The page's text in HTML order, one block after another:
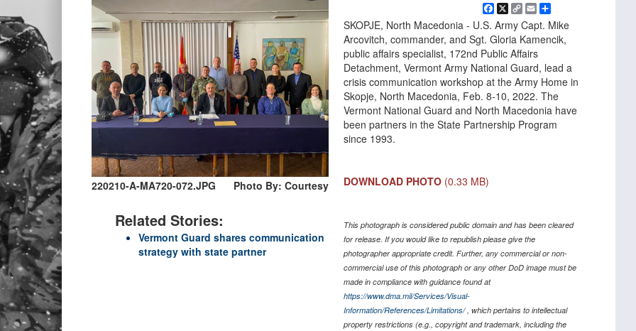
220210-A-MA720-072.JPG Photo By: Courtesy
Related Stories:
Vermont Guard shares communication
strategy with state partner
Facebook
X
Copy
Link
Email
SKOPJE, North Macedonia - U.S. Army Capt. Mike
Arcovitch, commander, and Sgt. Gloria Kamencik,
public affairs specialist, 172nd Public Affairs
Detachment, Vermont Army National Guard, lead a
crisis communication workshop at the Army Home in
Skopje, North Macedonia, Feb. 8-10, 2022. The
Vermont National Guard and North Macedonia have
been partners in the State Partnership Program
since 1993.
DOWNLOAD PHOTO (0.33 MB)
This photograph is considered public domain and has been cleared
for release. If you would like to republish please give the
photographer appropriate credit. Further, any commercial or non-
commercial use of this photograph or any other DoD image must be
made in compliance with guidance found at
https://www.dma.mil/Services/Visual-
Information/References/Limitations/, which pertains to intellectual
property restrictions (e.g., copyright and trademark, including the